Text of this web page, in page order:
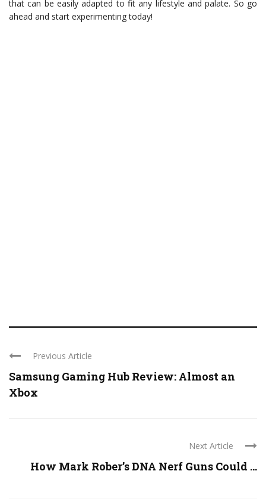
that can be easily adapted to fit any lifestyle and palate. So go
ahead and start experimenting today!
Previous Article
Samsung Gaming Hub Review: Almost an
Xbox
Next Article
How Mark Rober’s DNA Nerf Guns Could ...